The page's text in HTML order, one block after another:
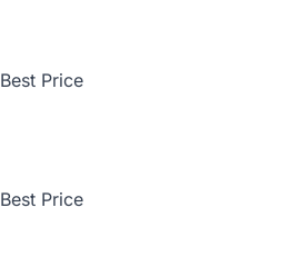
Best Price
Best Price